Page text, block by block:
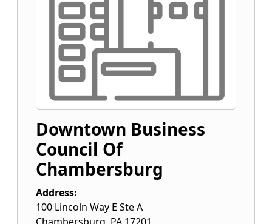
Downtown Business
Council Of
Chambersburg
Address:
100 Lincoln Way E Ste A